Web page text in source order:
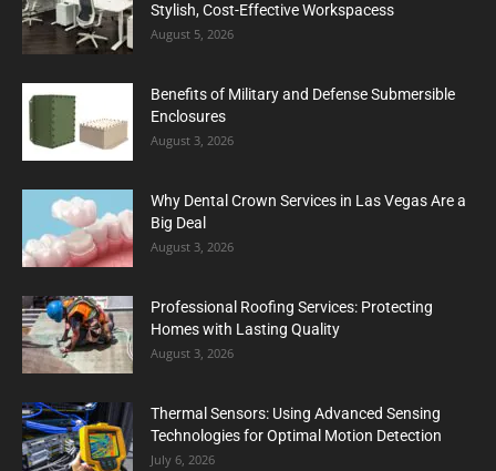
Stylish, Cost-Effective Workspacess
August 5, 2026
Benefits of Military and Defense Submersible
Enclosures
August 3, 2026
Why Dental Crown Services in Las Vegas Are a
Big Deal
August 3, 2026
Professional Roofing Services: Protecting
Homes with Lasting Quality
August 3, 2026
Thermal Sensors: Using Advanced Sensing
Technologies for Optimal Motion Detection
July 6, 2026